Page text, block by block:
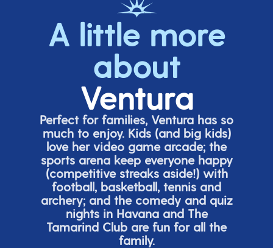
A little more
about
Ventura
Perfect for families, Ventura has so
much to enjoy. Kids (and big kids)
love her video game arcade; the
sports arena keep everyone happy
(competitivestreaks aside!) with
football, basketball, tennis and
archery; and the comedy and quiz
nights in Havana and The
Tamarind Club are fun for all the
family.